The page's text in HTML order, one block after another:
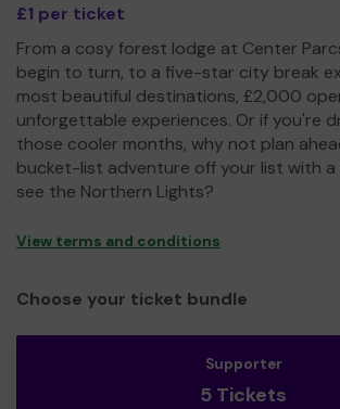
£1 per ticket
From a cosy forest lodge at Center
begin to turn, to a five-star city break
most beautiful destinations, £2,000
unforgettable experiences. Or if you're
those cooler months, why not plan
bucket-list adventure off your list with
see the Northern Lights?
View terms and conditions
Choose your ticket bundle
Supporter
5 Tickets